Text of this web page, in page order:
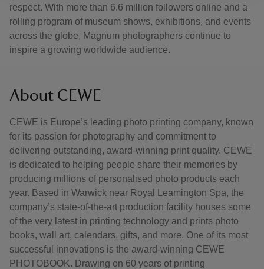
respect. With more than 6.6 million followers online and a
rolling program of museum shows, exhibitions, and events
across the globe, Magnum photographers continue to
inspire a growing worldwide audience.
About CEWE
CEWE is Europe’s leading photo printing company, known
for its passion for photography and commitment to
delivering outstanding, award-winning print quality. CEWE
is dedicated to helping people share their memories by
producing millions of personalised photo products each
year. Based in Warwick near Royal Leamington Spa, the
company’s state-of-the-art production facility houses some
of the very latest in printing technology and prints photo
books, wall art, calendars, gifts, and more. One of its most
successful innovations is the award-winning CEWE
PHOTOBOOK. Drawing on 60 years of printing